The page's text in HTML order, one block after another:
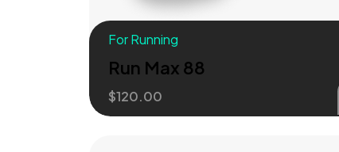
For Running
Run Max 88
$120.00